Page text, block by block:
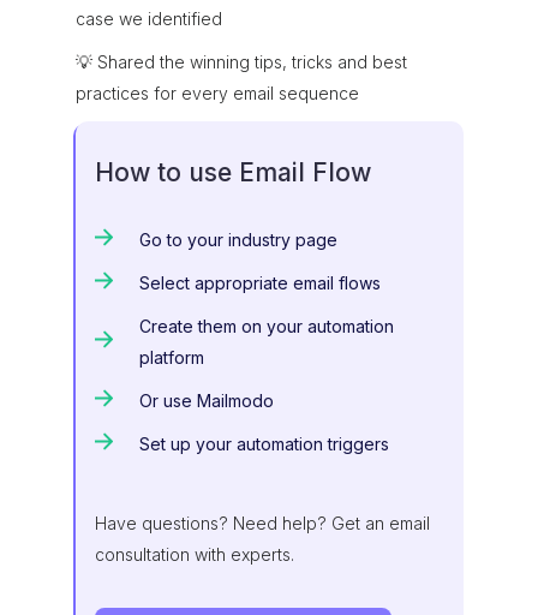
case we identified
💡 Shared the winning tips, tricks and best
practices for every email sequence
How to use Email Flow
Go to your industry page
Select appropriate email flows
Create them on your automation
platform
Or use Mailmodo
Set up your automation triggers
Have questions? Need help? Get an email
consultation with experts.